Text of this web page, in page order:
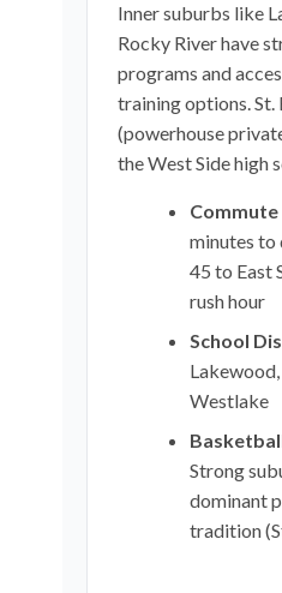
Inner suburbs like
Rocky River have
programs and
training options. St.
(powerhouse
the West Side high
minutes to
45 to East
rush hour
School
Westlake
Strong
dominant
tradition